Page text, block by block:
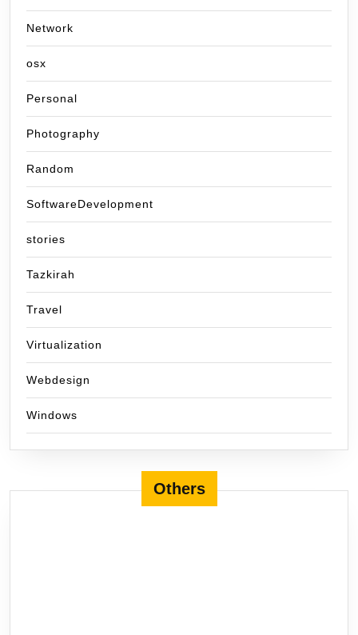
Network
osx
Personal
Photography
Random
SoftwareDevelopment
stories
Tazkirah
Travel
Virtualization
Webdesign
Windows
Others